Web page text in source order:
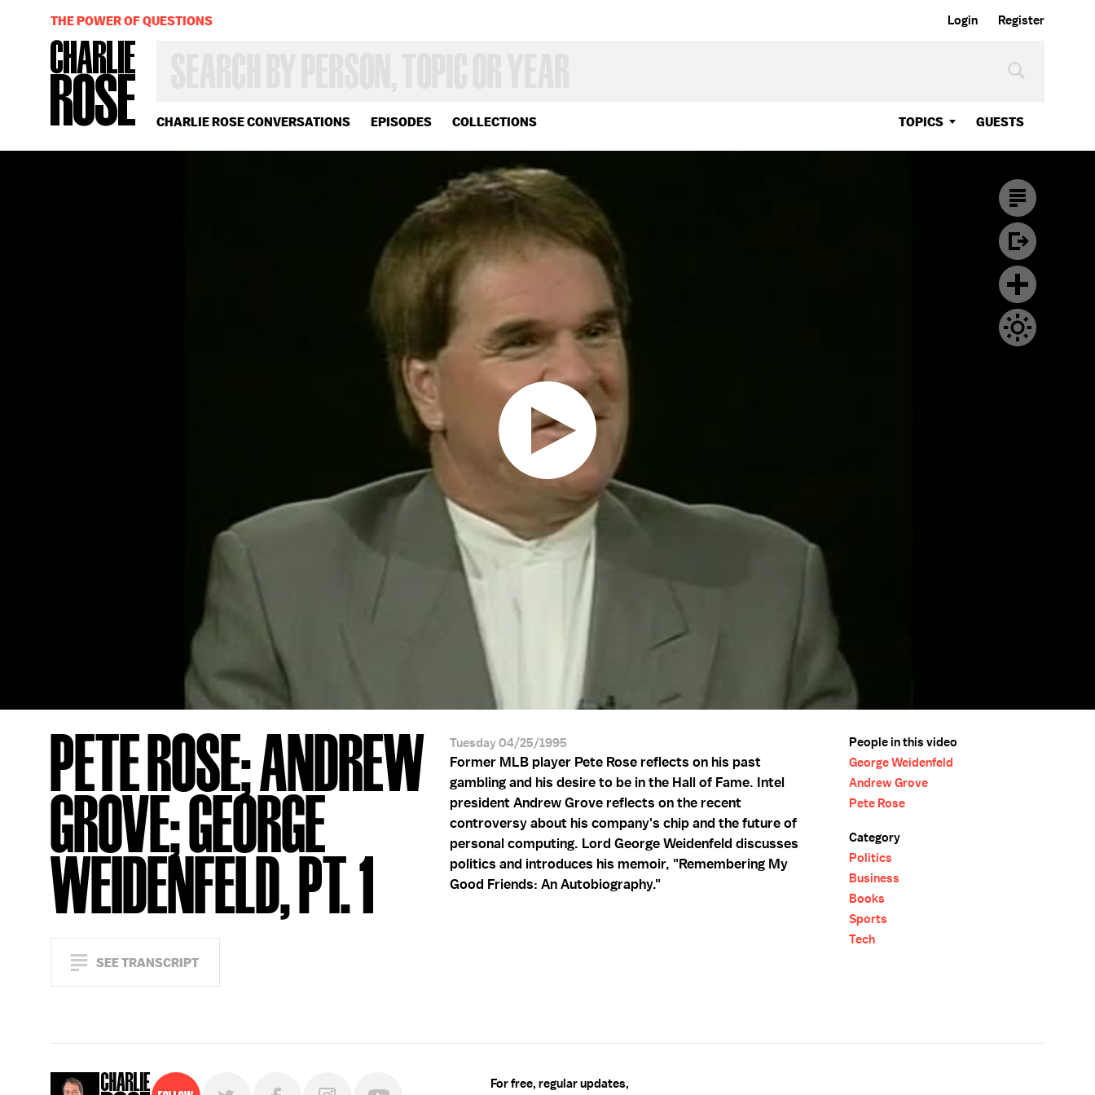
Login Register
CHARLIE ROSE CONVERSATIONS EPISODES COLLECTIONS TOPICS GUESTS
OR
YEAR
THE POWER OF QUESTIONS
PETE ROSE; ANDREW
GROVE; GEORGE
WEIDENFELD, PT. 1
SEE TRANSCRIPT
Tuesday 04/25/1995
Former MLB player Pete Rose reflects on his past
gambling and his desire to be in the Hall of Fame. Intel
president Andrew Grove reflects on the recent
controversy about his company's chip and the future of
personal computing. Lord George Weidenfeld discusses
politics and introduces his memoir, "Remembering My
Good Friends: An Autobiography."
People in this video
George Weidenfeld
Andrew Grove
Pete Rose
Category
Politics
Business
Books
Sports
Tech
For free, regular updates,